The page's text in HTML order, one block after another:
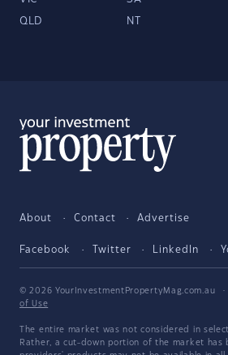
QLD NT
About Contact Advertise
Facebook Twitter LinkedIn
© 2026 YourInvestmentPropertyMag.com.au ·
of Use
The entire market was not considered in
Rather, a cut-down portion of the market has